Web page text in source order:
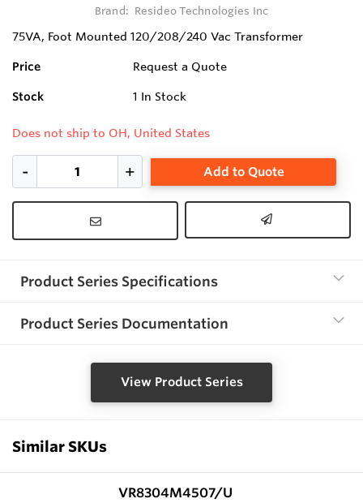
Brand: Resideo Technologies Inc
75VA, Foot Mounted 120/208/240 Vac Transformer
Price Request a Quote
Stock 1 In Stock
Does not ship to OH, United States
Add to Quote
Product Series Specifications
Product Series Documentation
View Product Series
Similar SKUs
VR8304M4507/U